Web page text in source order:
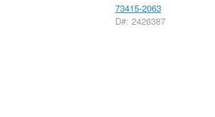
73415-2063
D#: 2426387